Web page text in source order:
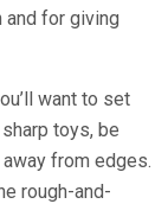
for giving
want to set
toys, be
from edges.
rough-and-